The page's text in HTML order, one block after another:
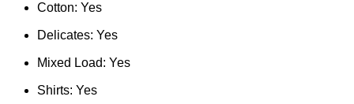
Cotton: Yes
Delicates: Yes
Mixed Load: Yes
Shirts: Yes